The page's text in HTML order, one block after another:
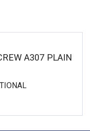
A307 PLAIN